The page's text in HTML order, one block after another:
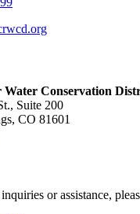
Water Conservation
Suite 200
CO 81601
or assistance,